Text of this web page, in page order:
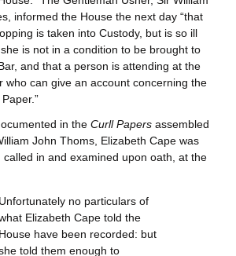
informed the House the next day “that
is taken into Custody, but is so ill
is not in a condition to be brought to
and that a person is attending at the
who can give an account concerning the
in the Curll Papers assembled
John Thoms, Elizabeth Cape was
called in and examined upon oath, at the
Unfortunately no particulars of
Elizabeth Cape told the
House have been recorded: but
told them enough to